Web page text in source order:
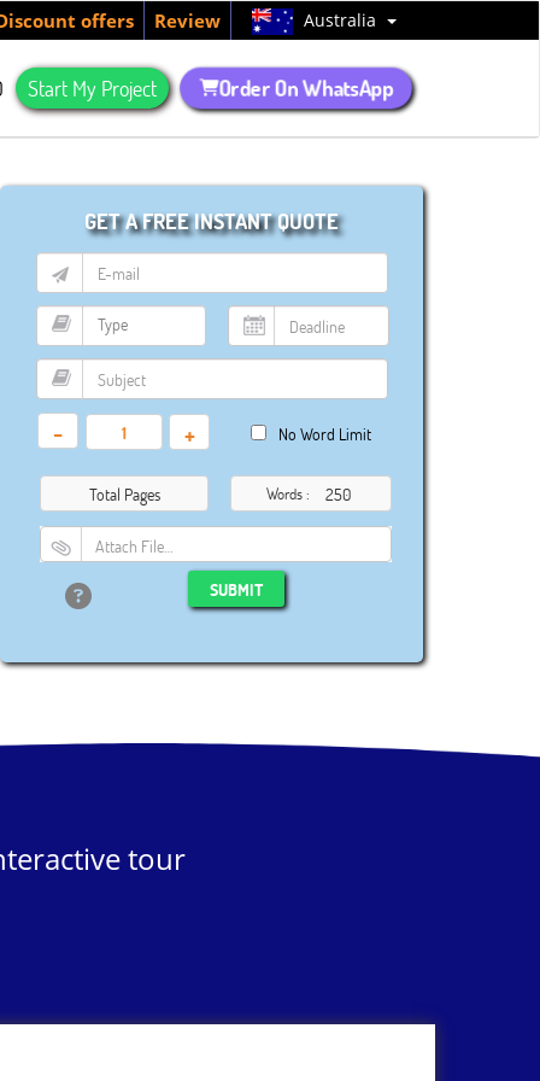
offers Review Australia
Start My Project Order On WhatsApp
GET A FREE INSTANT QUOTE
- + No Word Limit
Total Pages Words :
Attach File…
SUBMIT
tour